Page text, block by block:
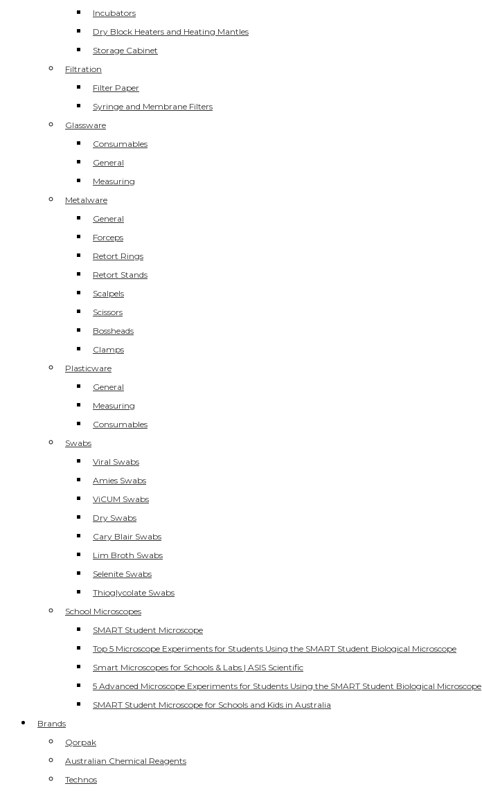
Incubators
Dry Block Heaters and Heating Mantles
Storage Cabinet
Filtration
Filter Paper
Syringe and Membrane Filters
Glassware
Consumables
General
Measuring
Metalware
General
Forceps
Retort Rings
Retort Stands
Scalpels
Scissors
Bossheads
Clamps
Plasticware
General
Measuring
Consumables
Swabs
Viral Swabs
Amies Swabs
ViCUM Swabs
Dry Swabs
Cary Blair Swabs
Lim Broth Swabs
Selenite Swabs
Thioglycolate Swabs
School Microscopes
SMART Student Microscope
Top 5 Microscope Experiments for Students Using the SMART Student Biological Microscope
Smart Microscopes for Schools & Labs | ASIS Scientific
5 Advanced Microscope Experiments for Students Using the SMART Student Biological Microscope
SMART Student Microscope for Schools and Kids in Australia
Brands
Qorpak
Australian Chemical Reagents
Technos